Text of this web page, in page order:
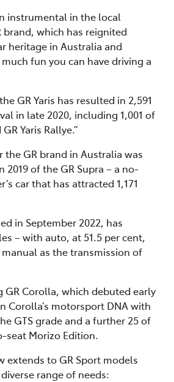
instrumental in the local
brand, which has reignited
heritage in Australia and
fun you can have driving a
GR Yaris has resulted in 2,591
in late 2020, including 1,001 of
Yaris Rallye.”
the GR brand in Australia was
of the GR Supra – a no-
car that has attracted 1,171
in September 2022, has
– with auto, at 51.5 per cent,
as the transmission of
GR Corolla, which debuted early
Corolla’s motorsport DNA with
GTS grade and a further 25 of
seat Morizo Edition.
extends to GR Sport models
range of needs: